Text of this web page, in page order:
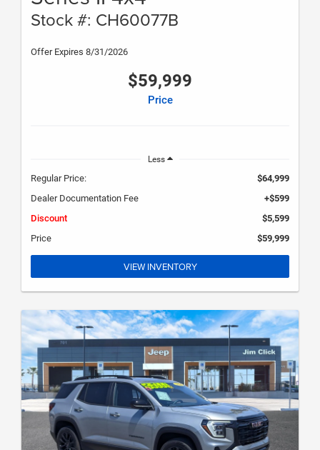
Stock #: CH60077B
Offer Expires 8/31/2026
$59,999
Price
Less
Regular Price:
$64,999
Dealer Documentation Fee
+$599
Discount
$5,599
Price
$59,999
VIEW INVENTORY